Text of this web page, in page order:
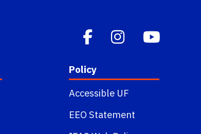
Policy
Accessible UF
EEO Statement